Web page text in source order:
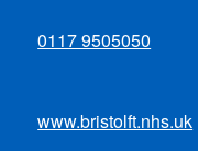
0117 9505050
www.bristolft.nhs.uk